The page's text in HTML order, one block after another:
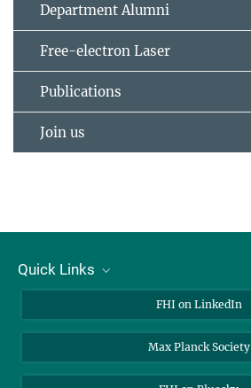
Department Alumni
Free-electron Laser
Publications
Join us
Quick Links
Contact
Open Positions
FHI on LinkedIn
Max Planck Society